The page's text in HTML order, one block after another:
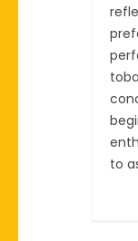
to